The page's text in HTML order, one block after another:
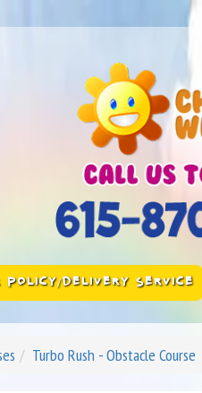
POLICY/DELIVERY SERVICE
Turbo Rush - Obstacle Course